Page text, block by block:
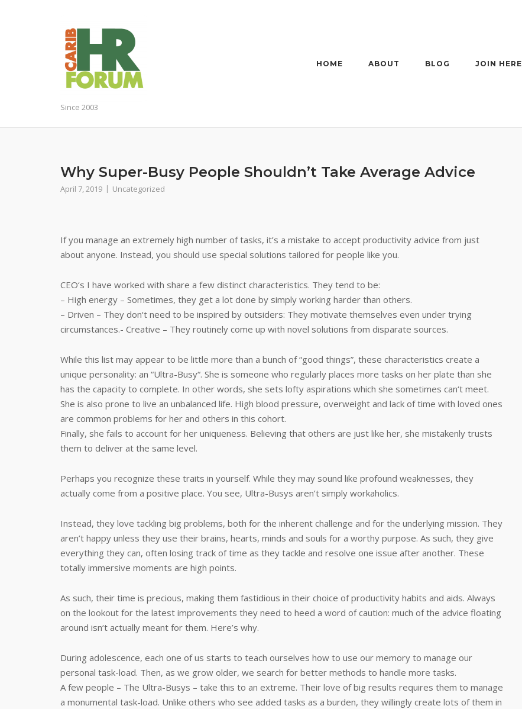
Since 2003
HOME ABOUT BLOG JOIN HERE
Why Super-Busy People Shouldn’t Take Average Advice
April 7, 2019 Uncategorized
If you manage an extremely high number of tasks, it’s a mistake to accept productivity advice from just
about anyone. Instead, you should use special solutions tailored for people like you.
CEO‘s I have worked with share a few distinct characteristics. They tend to be:
– High energy – Sometimes, they get a lot done by simply working harder than others.
– Driven – They don‘t need to be inspired by outsiders: They motivate themselves even under trying
circumstances.- Creative – They routinely come up with novel solutions from disparate sources.
While this list may appear to be little more than a bunch of “good things”, these characteristics create a
unique personality: an “Ultra-Busy“. She is someone who regularly places more tasks on her plate than she
has the capacity to complete. In other words, she sets lofty aspirations which she sometimes can‘t meet.
She is also prone to live an unbalanced life. High blood pressure, overweight and lack of time with loved ones
are common problems for her and others in this cohort.
Finally, she fails to account for her uniqueness. Believing that others are just like her, she mistakenly trusts
them to deliver at the same level.
Perhaps you recognize these traits in yourself. While they may sound like profound weaknesses, they
actually come from a positive place. You see, Ultra-Busys aren’t simply workaholics.
Instead, they love tackling big problems, both for the inherent challenge and for the underlying mission. They
aren’t happy unless they use their brains, hearts, minds and souls for a worthy purpose. As such, they give
everything they can, often losing track of time as they tackle and resolve one issue after another. These
totally immersive moments are high points.
As such, their time is precious, making them fastidious in their choice of productivity habits and aids. Always
on the lookout for the latest improvements they need to heed a word of caution: much of the advice floating
around isn‘t actually meant for them. Here’s why.
During adolescence, each one of us starts to teach ourselves how to use our memory to manage our
personal task-load. Then, as we grow older, we search for better methods to handle more tasks.
A few people – The Ultra-Busys – take this to an extreme. Their love of big results requires them to manage
a monumental task-load. Unlike others who see added tasks as a burden, they willingly create lots of them in